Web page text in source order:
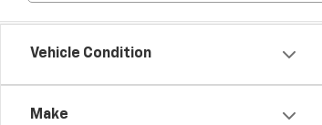
Vehicle Condition
Make